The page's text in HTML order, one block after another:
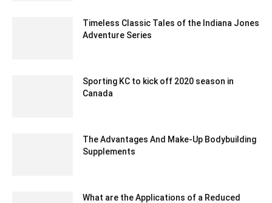
Timeless Classic Tales of the Indiana Jones
Adventure Series
Sporting KC to kick off 2020 season in
Canada
The Advantages And Make-Up Bodybuilding
Supplements
What are the Applications of a Reduced